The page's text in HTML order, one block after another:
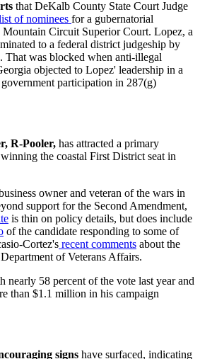
that DeKalb County State Court Judge
of nominees for a gubernatorial
Mountain Circuit Superior Court. Lopez, a
to a federal district judgeship by
That was blocked when anti-illegal
objected to Lopez' leadership in a
participation in 287(g)
R-Pooler, has attracted a primary
the coastal First District seat in
owner and veteran of the wars in
support for the Second Amendment,
is thin on policy details, but does include
of the candidate responding to some of
Cortez's recent comments about the
of Veterans Affairs.
nearly 58 percent of the vote last year and
than $1.1 million in his campaign
signs have surfaced, indicating